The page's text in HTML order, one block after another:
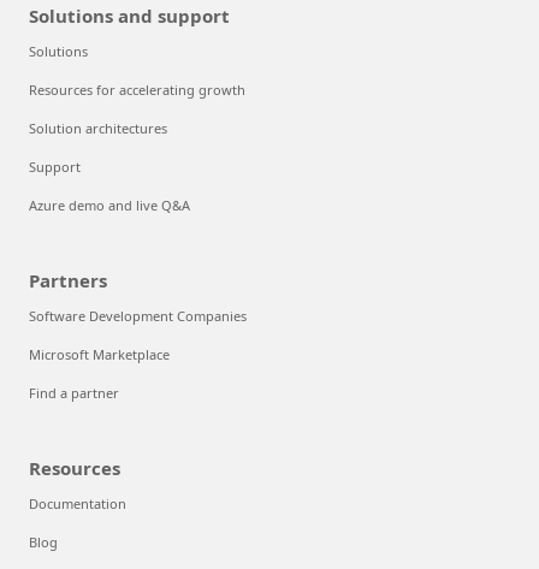
Solutions and support
Solutions
Resources for accelerating growth
Solution architectures
Support
Azure demo and live Q&A
Partners
Software Development Companies
Microsoft Marketplace
Find a partner
Resources
Documentation
Blog